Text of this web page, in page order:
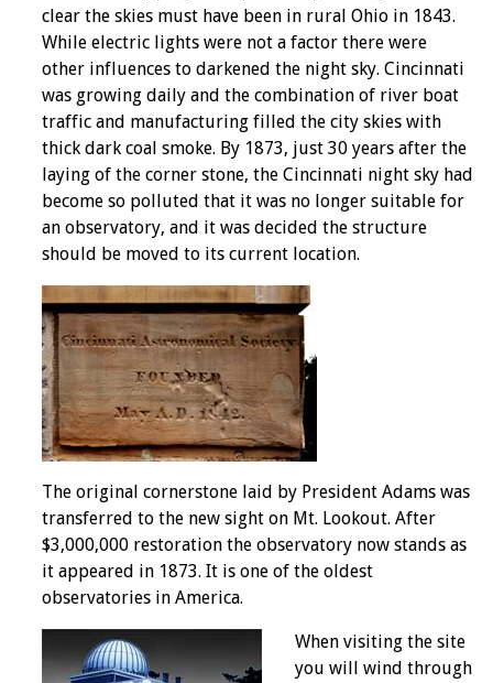
clear the skies must have been in rural Ohio in 1843.
While electric lights were not a factor there were
other influences to darkened the night sky. Cincinnati
was growing daily and the combination of river boat
traffic and manufacturing filled the city skies with
thick dark coal smoke. By 1873, just 30 years after the
laying of the corner stone, the Cincinnati night sky had
become so polluted that it was no longer suitable for
an observatory, and it was decided the structure
should be moved to its current location.
The original cornerstone laid by President Adams was
transferred to the new sight on Mt. Lookout. After
$3,000,000 restoration the observatory now stands as
it appeared in 1873. It is one of the oldest
observatories in America.
When visiting the site
you will wind through